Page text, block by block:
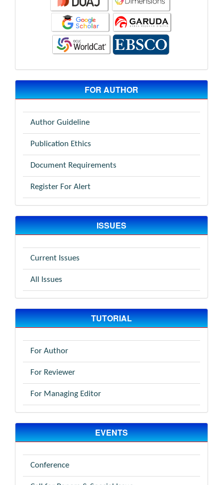
FOR AUTHOR
Author Guideline
Publication Ethics
Document Requirements
Register For Alert
ISSUES
Current Issues
All Issues
TUTORIAL
For Author
For Reviewer
For Managing Editor
EVENTS
Conference